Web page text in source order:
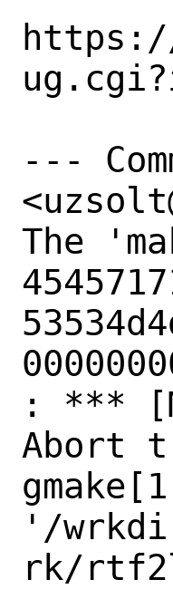
---
The
: ***
Abort
'/
rk/